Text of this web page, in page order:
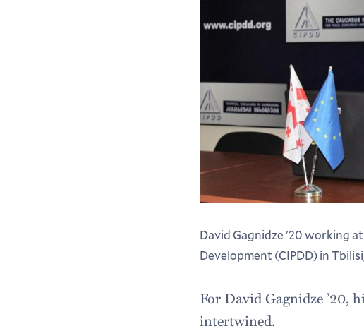
David Gagnidze '20 working
Development (CIPDD) in
For David Gagnidze ’20,
intertwined.